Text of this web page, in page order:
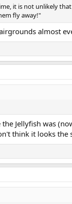
it is not unlikely
fly away!"
almost
Jellyfish was
think it looks the